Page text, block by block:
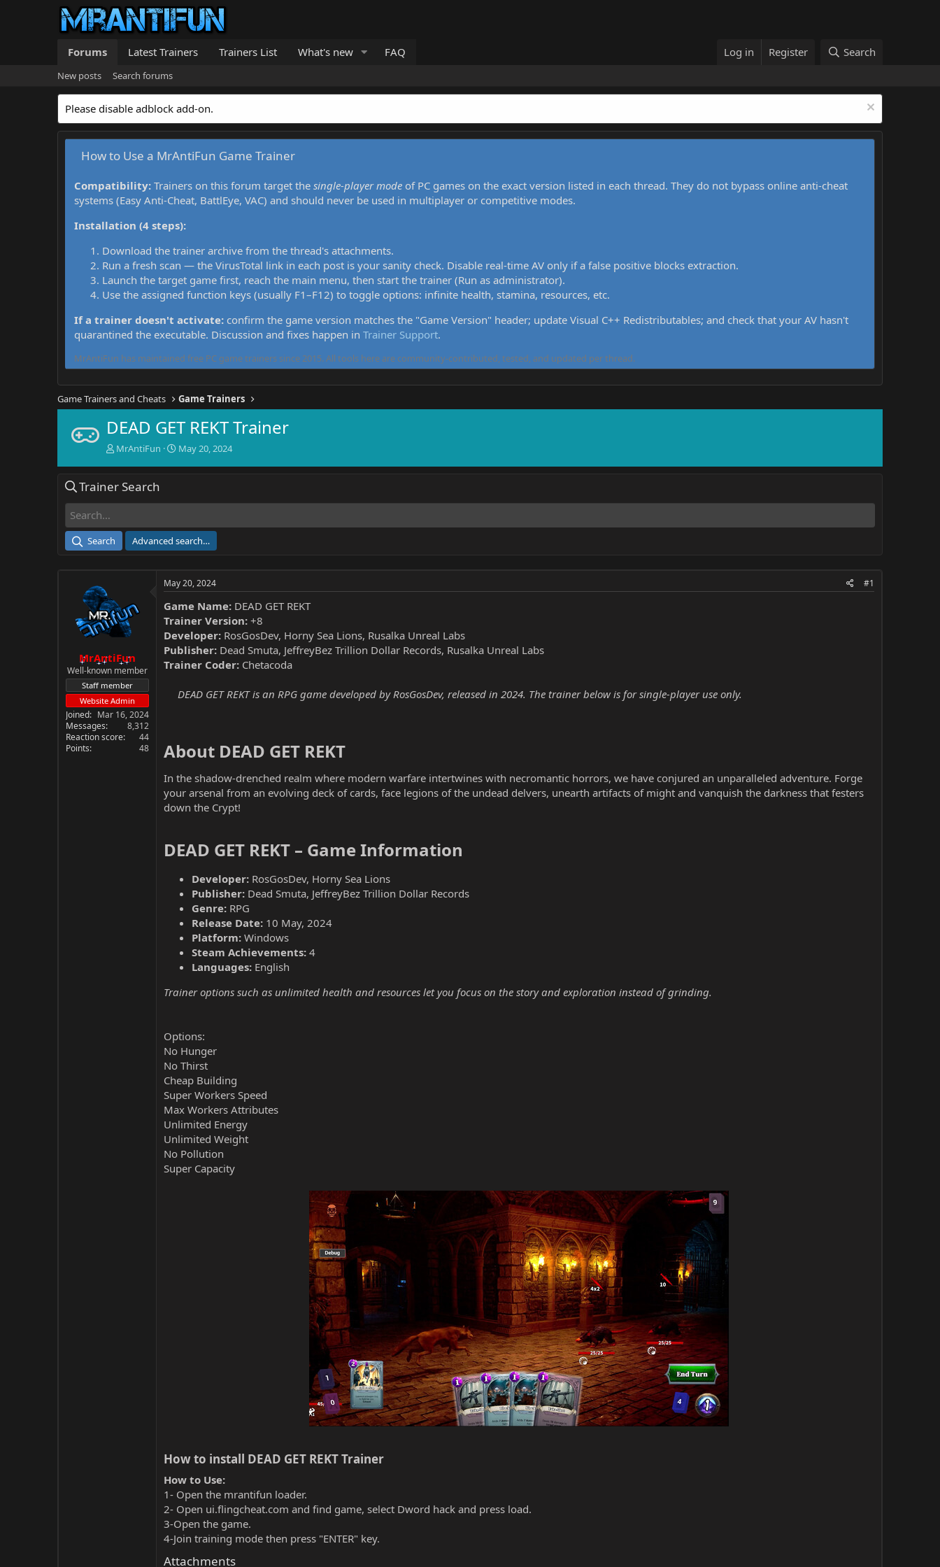
Forums Latest Trainers Trainers List What's new FAQ Log in Register Search
New posts Search forums
Please disable adblock add-on.
How to Use a MrAntiFun Game Trainer
Compatibility: Trainers on this forum target the single-player mode of PC games on the exact version listed in each thread. They do not bypass online anti-cheat
systems (Easy Anti-Cheat, BattlEye, VAC) and should never be used in multiplayer or competitive modes.
Installation (4 steps):
Download the trainer archive from the thread's attachments.
Run a fresh scan — the VirusTotal link in each post is your sanity check. Disable real-time AV only if a false positive blocks extraction.
Launch the target game first, reach the main menu, then start the trainer (Run as administrator).
Use the assigned function keys (usually F1–F12) to toggle options: infinite health, stamina, resources, etc.
If a trainer doesn't activate: confirm the game version matches the "Game Version" header; update Visual C++ Redistributables; and check that your AV hasn't
quarantined the executable. Discussion and fixes happen in Trainer Support.
MrAntiFun has maintained free PC game trainers since 2015. All tools here are community-contributed, tested, and updated per thread.
Game Trainers and Cheats Game Trainers
DEAD GET REKT Trainer
T
e
a
r
MrAntiFun
S
e
May 20, 2024
Trainer Search
Search Advanced search…
MrAntiFun
Well-known member
Staff member
Website Admin
Joined
Mar 16, 2024
Messages
8,312
Reaction score
44
Points
48
May 20, 2024 #1
Game Name: DEAD GET REKT
Trainer Version: +8
Developer: RosGosDev, Horny Sea Lions, Rusalka Unreal Labs
Publisher: Dead Smuta, JeffreyBez Trillion Dollar Records, Rusalka Unreal Labs
Trainer Coder: Chetacoda
DEAD GET REKT is an RPG game developed by RosGosDev, released in 2024. The trainer below is for single-player use only.
About DEAD GET REKT​
In the shadow-drenched realm where modern warfare intertwines with necromantic horrors, we have conjured an unparalleled adventure. Forge
your arsenal from an evolving deck of cards, face legions of the undead delvers, unearth artifacts of might and vanquish the darkness that festers
down the Crypt!
DEAD GET REKT – Game Information​
Developer: RosGosDev, Horny Sea Lions
Publisher: Dead Smuta, JeffreyBez Trillion Dollar Records
Genre: RPG
Release Date: 10 May, 2024
Platform: Windows
Steam Achievements: 4
Languages: English
Trainer options such as unlimited health and resources let you focus on the story and exploration instead of grinding.
Options:
No Hunger
No Thirst
Cheap Building
Super Workers Speed
Max Workers Attributes
Unlimited Energy
Unlimited Weight
No Pollution
Super Capacity
How to install DEAD GET REKT Trainer​
How to Use:
1- Open the mrantifun loader.
2- Open ui.flingcheat.com and find game, select Dword hack and press load.
3-Open the game.
4-Join training mode then press "ENTER" key.
Attachments